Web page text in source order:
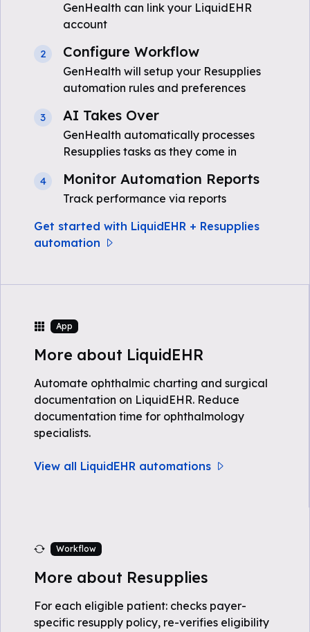
GenHealth can link your LiquidEHR
account
2 Configure Workflow
GenHealth will setup your Resupplies
automation rules and preferences
3 AI Takes Over
GenHealth automatically processes
Resupplies tasks as they come in
4 Monitor Automation Reports
Track performance via reports
Get started with LiquidEHR + Resupplies
automation
App
More about LiquidEHR
Automate ophthalmic charting and surgical
documentation on LiquidEHR. Reduce
documentation time for ophthalmology
specialists.
View all LiquidEHR automations
Workflow
More about Resupplies
For each eligible patient: checks payer-
specific resupply policy, re-verifies eligibility